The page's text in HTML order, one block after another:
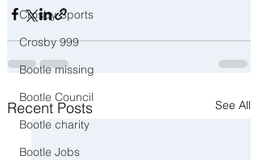
Crosby Sports
Crosby 999
Bootle missing
Bootle Council
Bootle charity
Bootle Jobs
Recent Posts See All